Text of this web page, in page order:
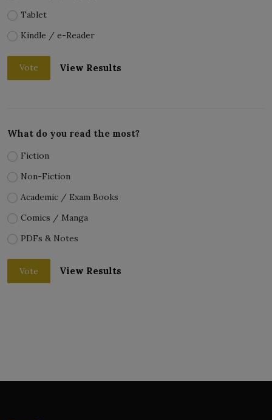
Tablet
Kindle / e-Reader
Vote View Results
What do you read the most?
Fiction
Non-Fiction
Academic / Exam Books
Comics / Manga
PDFs & Notes
Vote View Results